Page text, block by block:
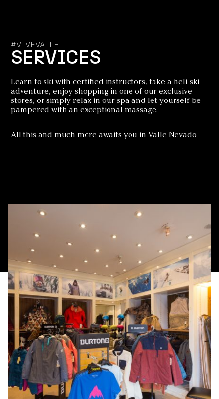
#VIVEVALLE
SERVICES
Learn to ski with certified instructors, take a heli-ski
adventure, enjoy shopping in one of our exclusive
stores, or simply relax in our spa and let yourself be
pampered with an exceptional massage.
All this and much more awaits you in Valle Nevado.